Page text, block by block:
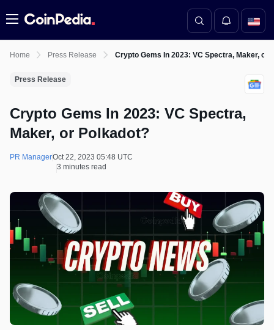
Menu
Home Press Release Crypto Gems In 2023: VC Spectra, Maker, or
Press Release
Crypto Gems In 2023: VC Spectra,
Maker, or Polkadot?
PR ManagerOct 22, 2023 05:48 UTC
3 minutes read